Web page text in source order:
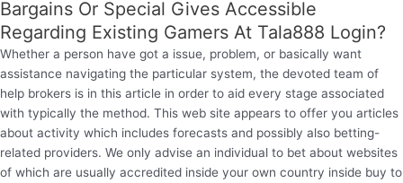
Bargains Or Special Gives Accessible
Regarding Existing Gamers At Tala888 Login?
Whether a person have got a issue, problem, or basically want
assistance navigating the particular system, the devoted team of
help brokers is in this article in order to aid every stage associated
with typically the method. This web site appears to offer you articles
about activity which includes forecasts and possibly also betting-
related providers. We only advise an individual to bet about websites
of which are usually accredited inside your own country inside buy to